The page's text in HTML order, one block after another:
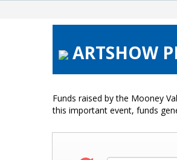
ARTSHOW
Funds raised by the Mooney
this important event, funds